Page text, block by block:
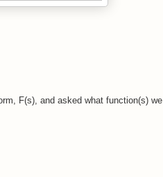
F(s), and asked what function(s) we